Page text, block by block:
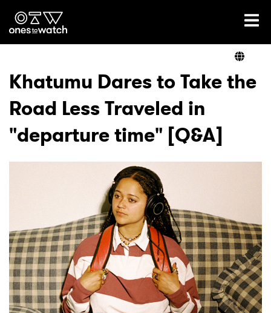
Ones2Watch Home
Genre
Read
Podcast
Shop
Khatumu Dares to Take the
Road Less Traveled in
"departure time" [Q&A]